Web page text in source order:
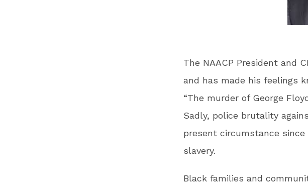
The NAACP President and
and has made his feelings
“The murder of George
Sadly, police brutality
present circumstance
slavery.
Black families and